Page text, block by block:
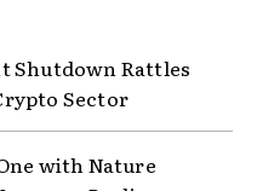
Shutdown Rattles
Sector
with Nature